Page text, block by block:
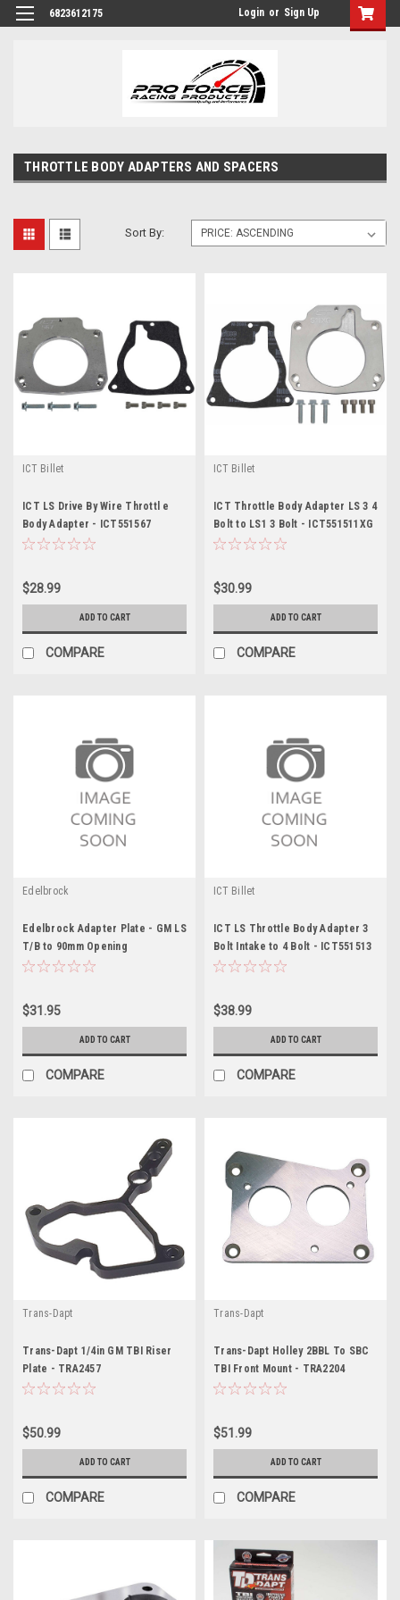
6823612175 Login or Sign Up
THROTTLE BODY ADAPTERS AND SPACERS
Sort By:
ICT Billet
ICT LS Drive By Wire Throttl e
Body Adapter - ICT551567
$28.99
ADD TO CART
COMPARE
ICT Billet
ICT Throttle Body Adapter LS 3 4
Bolt to LS1 3 Bolt - ICT551511XG
$30.99
ADD TO CART
COMPARE
Edelbrock
Edelbrock Adapter Plate - GM LS
T/B to 90mm Opening
$31.95
ADD TO CART
COMPARE
ICT Billet
ICT LS Throttle Body Adapter 3
Bolt Intake to 4 Bolt - ICT551513
$38.99
ADD TO CART
COMPARE
Trans-Dapt
Trans-Dapt 1/4in GM TBI Riser
Plate - TRA2457
$50.99
ADD TO CART
COMPARE
Trans-Dapt
Trans-Dapt Holley 2BBL To SBC
TBI Front Mount - TRA2204
$51.99
ADD TO CART
COMPARE